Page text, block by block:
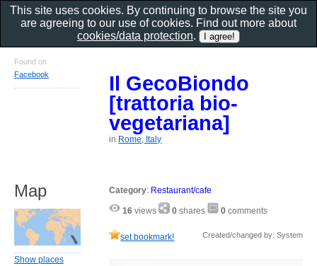
Il GecoBiondo
[trattoria bio-
vegetariana]
in Rome, Italy
Category: Restaurant/cafe
16 views 0 shares 0 comments
set bookmark! Created/changed by: System
Found on
Facebook
Map
Show places
This site uses cookies. By continuing to browse the site you
are agreeing to our use of cookies. Find out more about
cookies/data protection.